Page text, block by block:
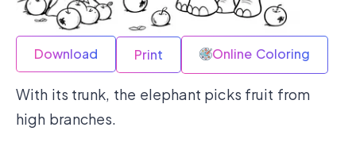
Download Print Online Coloring
With its trunk, the elephant picks fruit from
high branches.